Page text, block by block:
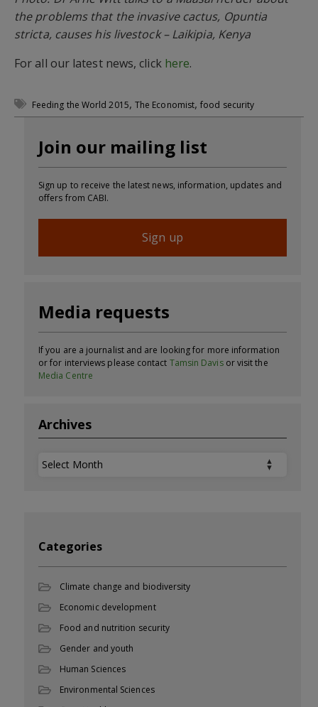
the problems that the invasive cactus, Opuntia
stricta, causes his livestock – Laikipia, Kenya
For all our latest news, click here.
Feeding the World 2015, The Economist,food security
Join our mailing list
Sign up to receive the latest news, information, updates and
offers from CABI.
Sign up
Media requests
If you are a journalist and are looking for more information
or for interviews please contact Tamsin Davisor visit the
Media Centre
Archives
Archives
Categories
Climate change and biodiversity
Economic development
Food and nutrition security
Gender and youth
Human Sciences
Environmental Sciences